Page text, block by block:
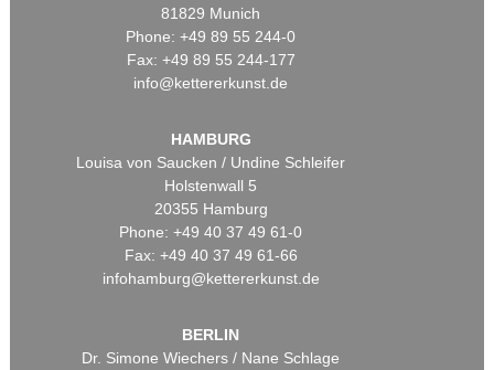
81829 Munich
Phone: +49 89 55 244-0
Fax: +49 89 55 244-177
info@kettererkunst.de
HAMBURG
Louisa von Saucken / Undine Schleifer
Holstenwall 5
20355 Hamburg
Phone: +49 40 37 49 61-0
Fax: +49 40 37 49 61-66
infohamburg@kettererkunst.de
BERLIN
Dr. Simone Wiechers / Nane Schlage